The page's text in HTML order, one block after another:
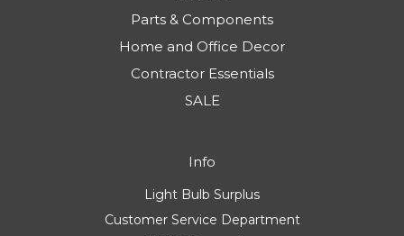
Parts & Components
Home and Office Decor
Contractor Essentials
SALE
Info
Light Bulb Surplus
Customer Service Department